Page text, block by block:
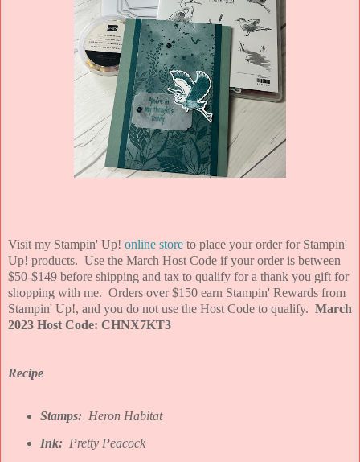
Visit my Stampin' Up! online store to place your order for Stampin'
Up! products. Use the March Host Code if your order is between
$50-$149 before shipping and tax to qualify for a thank you gift for
shopping with me. Orders over $150 earn Stampin' Rewards from
Stampin' Up!, and you do not use the Host Code to qualify. March
2023 Host Code: CHNX7KT3
Recipe
Stamps:Heron Habitat
Ink:Pretty Peacock